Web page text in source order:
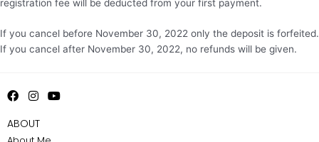
registration fee will be deducted from your first payment.
If you cancel before November 30, 2022 only the deposit is forfeited.
If you cancel after November 30, 2022, no refunds will be given.
F
a
c
e
I
s
t
Y
ABOUT